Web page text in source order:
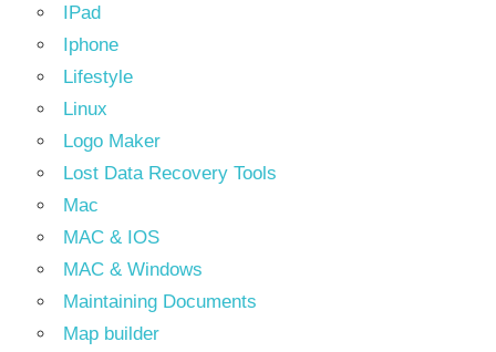
IPad
Iphone
Lifestyle
Linux
Logo Maker
Lost Data Recovery Tools
Mac
MAC & IOS
MAC & Windows
Maintaining Documents
Map builder